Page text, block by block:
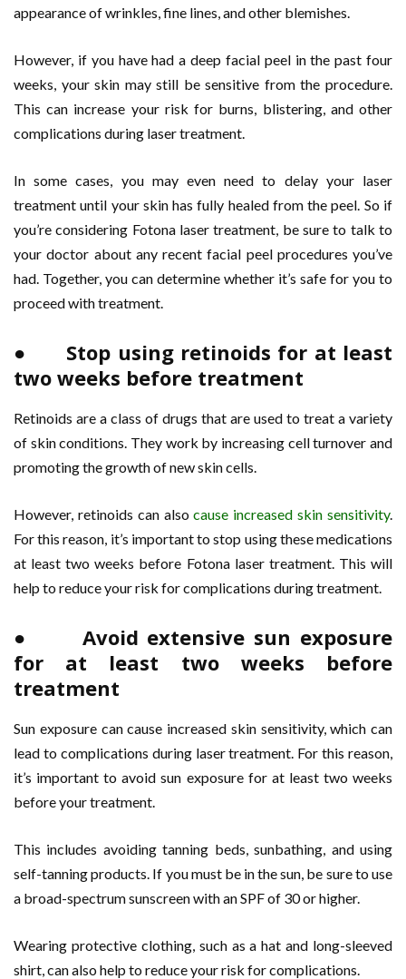
appearance of wrinkles, fine lines, and other blemishes.
However, if you have had a deep facial peel in the past four
weeks, your skin may still be sensitive from the procedure.
This can increase your risk for burns, blistering, and other
complications during laser treatment.
In some cases, you may even need to delay your laser
treatment until your skin has fully healed from the peel. So if
you’re considering Fotona laser treatment, be sure to talk to
your doctor about any recent facial peel procedures you’ve
had. Together, you can determine whether it’s safe for you to
proceed with treatment.
● Stop using retinoids for at least
two weeks before treatment
Retinoids are a class of drugs that are used to treat a variety
of skin conditions. They work by increasing cell turnover and
promoting the growth of new skin cells.
However, retinoids can alsocause increased skin sensitivity.
For this reason, it’s important to stop using these medications
at least two weeks before Fotona laser treatment. This will
help to reduce your risk for complications during treatment.
● Avoid extensive sun exposure
for at least two weeks before
treatment
Sun exposure can cause increased skin sensitivity, which can
lead to complications during laser treatment. For this reason,
it’s important to avoid sun exposure for at least two weeks
before your treatment.
This includes avoiding tanning beds, sunbathing, and using
self-tanning products. If you must be in the sun, be sure to use
a broad-spectrum sunscreen with an SPF of 30 or higher.
Wearing protective clothing, such as a hat and long-sleeved
shirt, can also help to reduce your risk for complications.